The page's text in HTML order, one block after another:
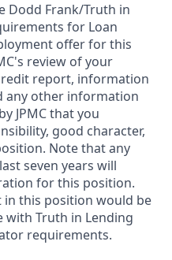
Dodd Frank/Truth in
for Loan
offer for this
review of your
report, information
any other information
JPMC that you
good character,
Note that any
seven years will
for this position.
this position would be
Truth in Lending
requirements.